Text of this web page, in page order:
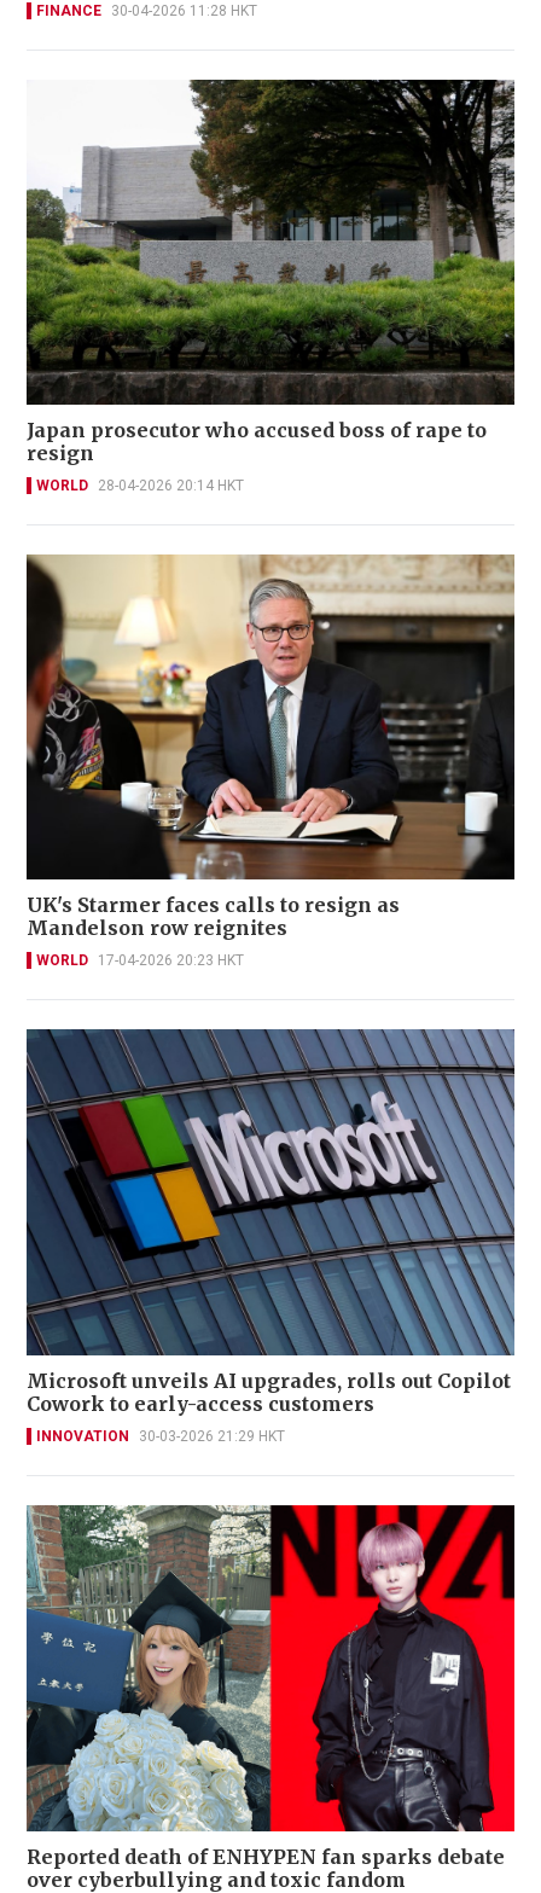
FINANCE 30-04-2026 11:28 HKT
Japan prosecutor who accused boss of rape to
resign
WORLD 28-04-2026 20:14 HKT
UK's Starmer faces calls to resign as
Mandelson row reignites
WORLD 17-04-2026 20:23 HKT
Microsoft unveils AI upgrades, rolls out Copilot
Cowork to early-access customers
INNOVATION 30-03-2026 21:29 HKT
Reported death of ENHYPEN fan sparks debate
over cyberbullying and toxic fandom